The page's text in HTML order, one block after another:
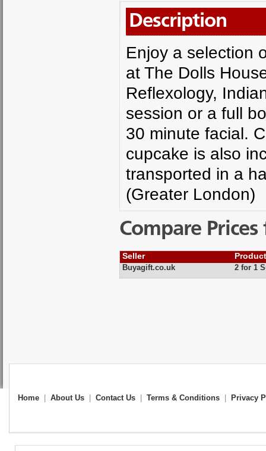
Description
Enjoy a selection
at The Dolls
Reflexology,
session or a full
30 minute facial.
cupcake is also
transported in a
(Greater London)
Compare
Seller
Buyagift.co.uk 2 for 1
Home About Us Contact Us Terms & Conditions Privacy